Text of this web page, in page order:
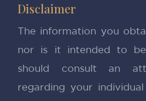
Disclaimer
The information you
nor is it intended to
should consult an
regarding your